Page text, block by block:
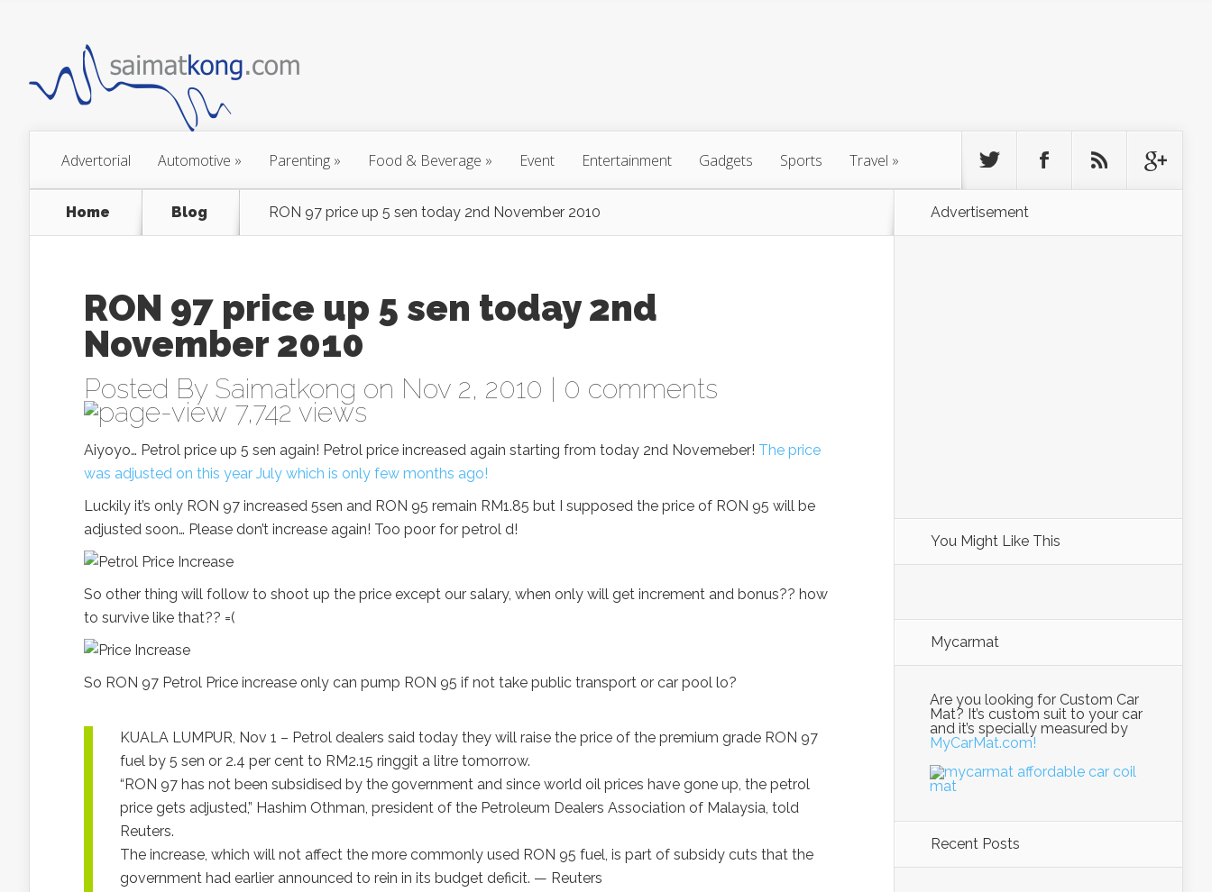
Advertorial Automotive » Parenting » Food & Beverage » Event Entertainment Gadgets Sports Travel »
Home Blog RON 97 price up 5 sen today 2nd November 2010
RON 97 price up 5 sen today 2nd
November 2010
Posted By Saimatkong on Nov 2, 2010 | 0 comments
7,742 views
Aiyoyo… Petrol price up 5 sen again! Petrol price increased again starting from today 2nd Novemeber! The price
was adjusted on this year July which is only few months ago!
Luckily it’s only RON 97 increased 5sen and RON 95 remain RM1.85 but I supposed the price of RON 95 will be
adjusted soon… Please don’t increase again! Too poor for petrol d!
So other thing will follow to shoot up the price except our salary, when only will get increment and bonus?? how
to survive like that?? =(
So RON 97 Petrol Price increase only can pump RON 95 if not take public transport or car pool lo?
KUALA LUMPUR, Nov 1 – Petrol dealers said today they will raise the price of the premium grade RON 97
fuel by 5 sen or 2.4 per cent to RM2.15 ringgit a litre tomorrow.
“RON 97 has not been subsidised by the government and since world oil prices have gone up, the petrol
price gets adjusted,” Hashim Othman, president of the Petroleum Dealers Association of Malaysia, told
Reuters.
The increase, which will not affect the more commonly used RON 95 fuel, is part of subsidy cuts that the
government had earlier announced to rein in its budget deficit. — Reuters
Advertisement
You Might Like This
Mycarmat
Are you looking for Custom Car
Mat? It’s custom suit to your car
and it’s specially measured by
MyCarMat.com!
Recent Posts